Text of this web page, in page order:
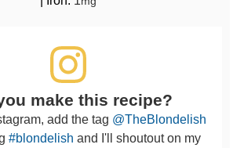
make this recipe?
add the tag @TheBlondelish
#blondelish and I'll shoutout on my